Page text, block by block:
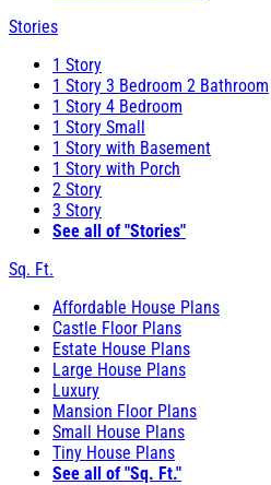
Stories
1 Story
1 Story 3 Bedroom 2 Bathroom
1 Story 4 Bedroom
1 Story Small
1 Story with Basement
1 Story with Porch
2 Story
3 Story
See all of "Stories"
Sq. Ft.
Affordable House Plans
Castle Floor Plans
Estate House Plans
Large House Plans
Luxury
Mansion Floor Plans
Small House Plans
Tiny House Plans
See all of "Sq. Ft."